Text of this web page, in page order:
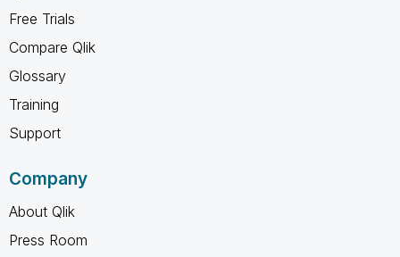
Free Trials
Compare Qlik
Glossary
Training
Support
Company
About Qlik
Press Room